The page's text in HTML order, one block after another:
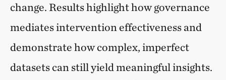
change. Results highlight how governance
mediates intervention effectiveness and
demonstrate how complex, imperfect
datasets can still yield meaningful insights.